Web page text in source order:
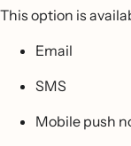
This option is
Email
SMS
Mobile push